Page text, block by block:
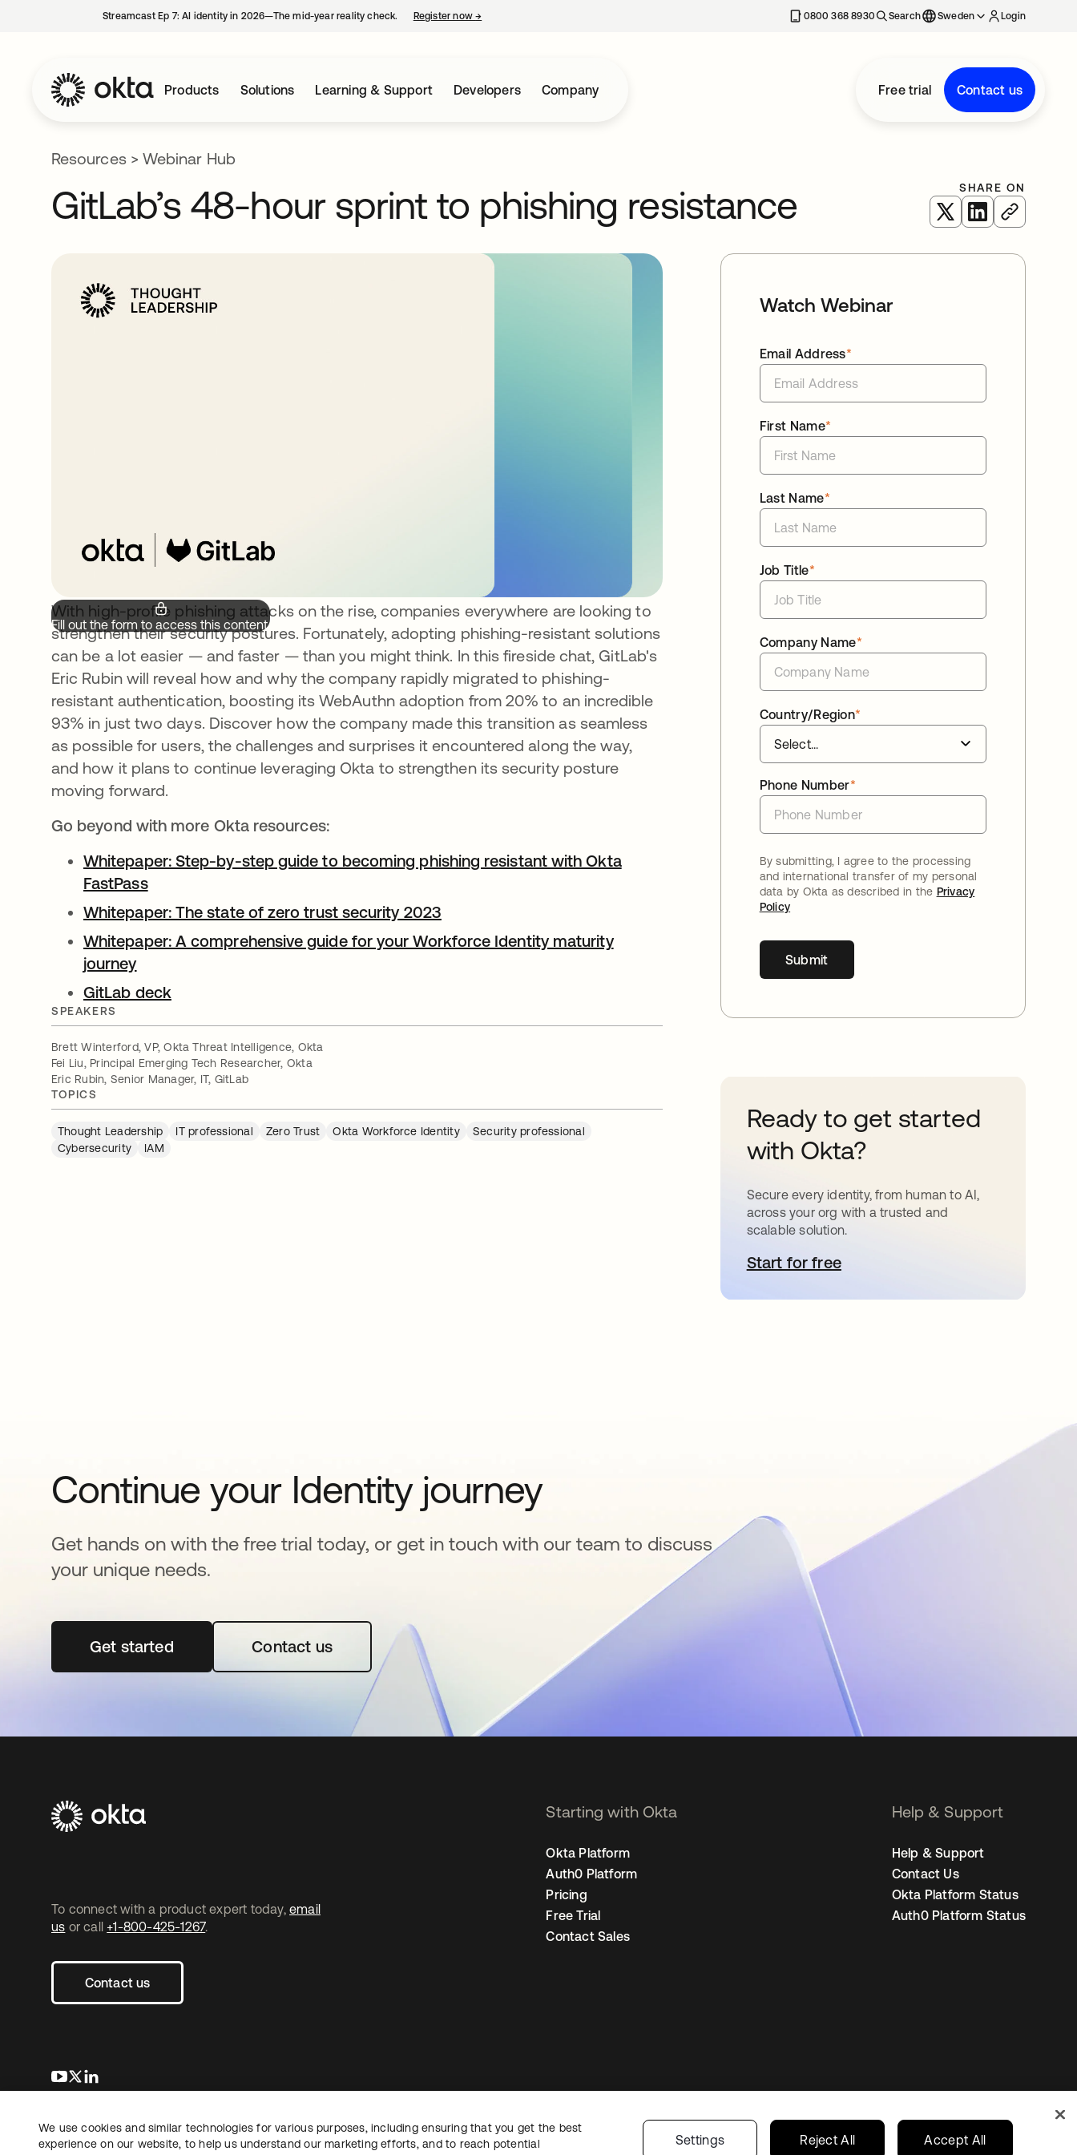
Streamcast Ep 7: AI identity in 2026—The mid-year reality check. Register now→ 0800 368 8930 Search Sweden Login
Products Solutions Learning & Support Developers Company Free trial Contact us
Resources> Webinar Hub
GitLab’s 48-hour sprint to phishing resistance SHARE ON
opens in a new tab
opens in a new
Fill out the form to access this content.
With high-profile phishing attacks on the rise, companies everywhere are looking to
strengthen their security postures. Fortunately, adopting phishing-resistant solutions
can be a lot easier — and faster — than you might think. In this fireside chat, GitLab's
Eric Rubin will reveal how and why the company rapidly migrated to phishing-
resistant authentication, boosting its WebAuthn adoption from 20% to an incredible
93% in just two days. Discover how the company made this transition as seamless
as possible for users, the challenges and surprises it encountered along the way,
and how it plans to continue leveraging Okta to strengthen its security posture
moving forward.
Go beyond with more Okta resources:
Whitepaper: Step-by-step guide to becoming phishing resistant with Okta
FastPassopens in a new tab
Whitepaper: The state of zero trust security 2023
Whitepaper: A comprehensive guide for your Workforce Identity maturity
journeyopens in a new tab
GitLab deck
SPEAKERS
Brett Winterford, VP, Okta Threat Intelligence, Okta
Fei Liu, Principal Emerging Tech Researcher, Okta
Eric Rubin, Senior Manager, IT, GitLab
TOPICS
Thought Leadership IT professional Zero Trust Okta Workforce Identity
Security professional
Cybersecurity
IAM
Watch Webinar
*
Email Address
*
First Name
*
Last Name
*
Job Title
*
Company Name
*
Country/Region
*
Phone Number
By submitting, I agree to the processing
and international transfer of my personal
data by Okta as described in the Privacy
Policy
Submit
Ready to get started
with Okta?
Secure every identity, from human to AI,
across your org with a trusted and
scalable solution.
Start for freeopens in a new tab
Continue your Identity journey
Get hands on with the free trial today, or get in touch with our team to discuss
your unique needs.
Get startedopens in a new tabContact us
To connect with a product expert today, email
us or call +1-800-425-1267.
Contact us
opens in a new tab
opens in a new tab
Starting with Okta
Okta Platform
Auth0 Platform
Pricing
Free Trial
Contact Sales
Help & Support
Help & Support
Contact Us
Okta Platform Status
Auth0 Platform Status
LegalPrivacy PolicySite TermsSecuritySitemap Cookie PreferencesYour Privacy Choices Sweden
Copyright © 2026 Okta. All rights reserved.
We use cookies and similar technologies for various purposes, including ensuring that you get the best
experience on our website, to help us understand our marketing efforts, and to reach potential
Settings Reject All Accept All